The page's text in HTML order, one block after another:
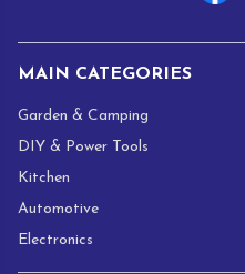
MAIN CATEGORIES
Garden & Camping
DIY & Power Tools
Kitchen
Automotive
Electronics